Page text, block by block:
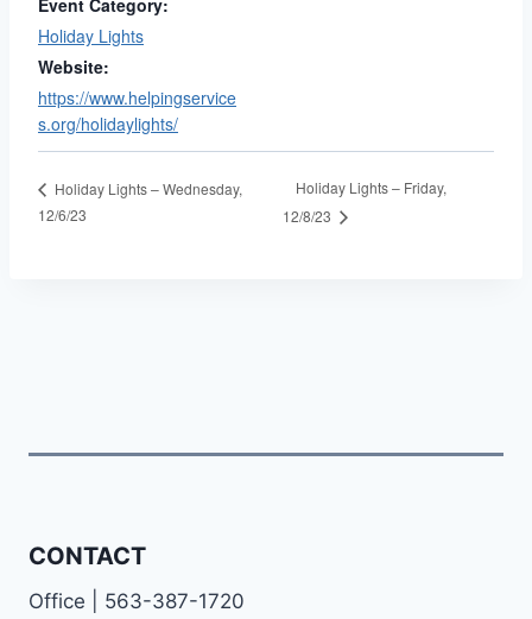
Holiday Lights
Website:
https://www.helpingservice
s.org/holidaylights/
Holiday Lights – Wednesday,
12/6/23
Holiday Lights – Friday,
12/8/23
CONTACT
Office | 563-387-1720